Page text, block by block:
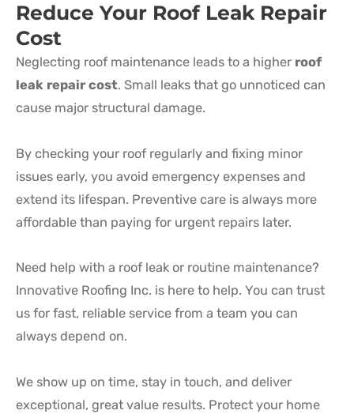
Reduce Your Roof Leak Repair
Cost
Neglecting roof maintenance leads to a higher roof
leak repair cost. Small leaks that go unnoticed can
cause major structural damage.
By checking your roof regularly and fixing minor
issues early, you avoid emergency expenses and
extend its lifespan. Preventive care is always more
affordable than paying for urgent repairs later.
Need help with a roof leak or routine maintenance?
Innovative Roofing Inc. is here to help. You can trust
us for fast, reliable service from a team you can
always depend on.
We show up on time, stay in touch, and deliver
exceptional, great value results. Protect your home